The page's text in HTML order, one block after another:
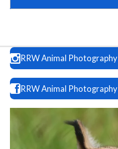
RRW Animal Photography
RRW Animal Photography